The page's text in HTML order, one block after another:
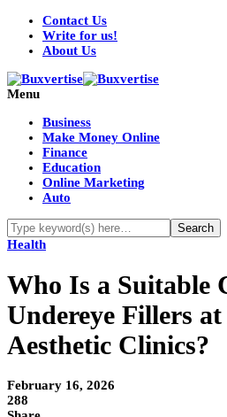
Contact Us
Write for us!
About Us
Menu
Business
Make Money Online
Finance
Education
Online Marketing
Auto
Health
Who Is a Suitable
Undereye Fillers
Aesthetic Clinics?
February 16, 2026
288